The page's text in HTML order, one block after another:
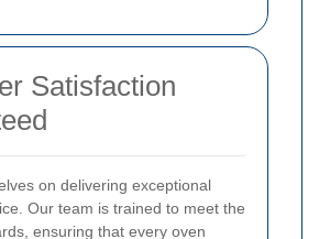
Satisfaction
on delivering exceptional
Our team is trained to meet the
ensuring that every oven